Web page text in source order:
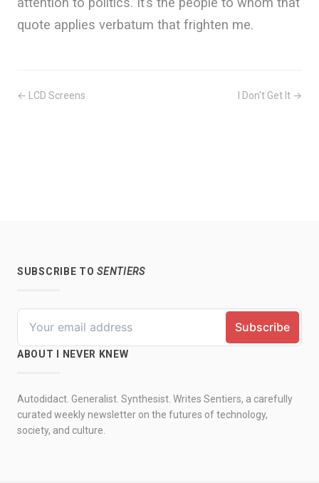
quote applies verbatum that frighten me.
← LCD Screens I Don't Get It →
SUBSCRIBE TOSENTIERS
ABOUT I NEVER KNEW
Autodidact. Generalist. Synthesist. Writes Sentiers, a carefully
curated weekly newsletter on the futures of technology,
society, and culture.